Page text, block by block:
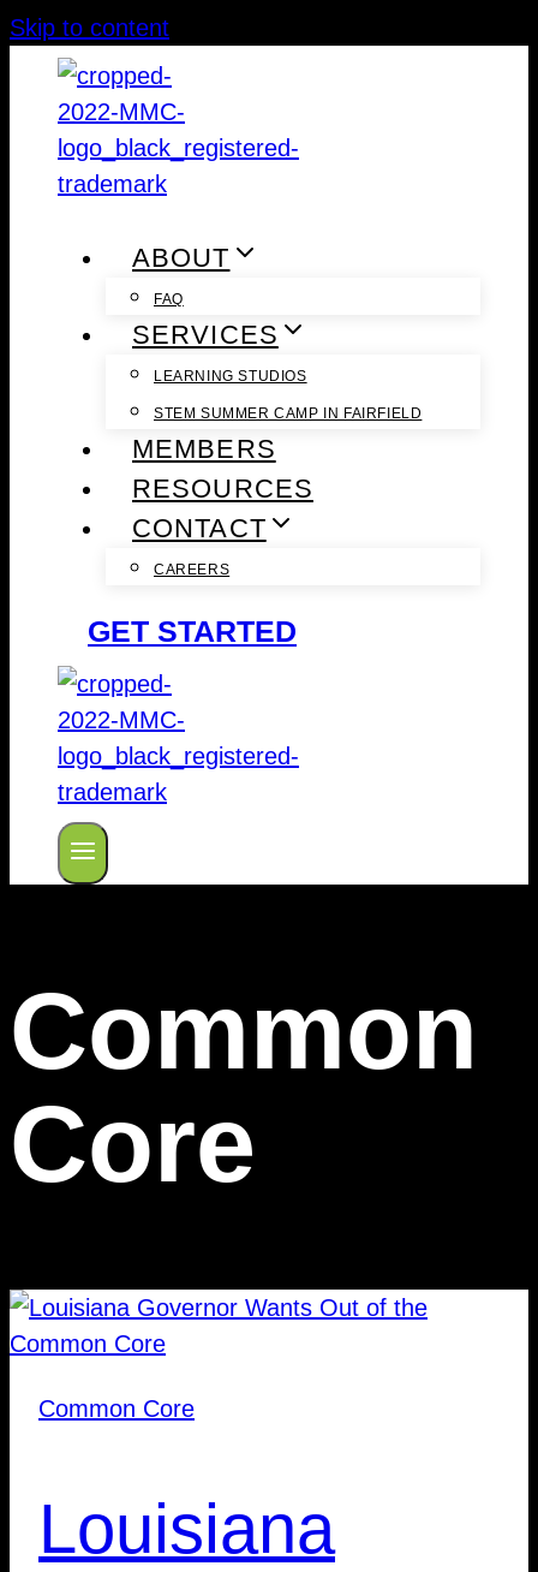
Skip to content
ABOUT
FAQ
SERVICES
LEARNING STUDIOS
STEM SUMMER CAMP IN FAIRFIELD
MEMBERS
RESOURCES
CONTACT
CAREERS
GET STARTED
Common
Core
Common Core
Louisiana